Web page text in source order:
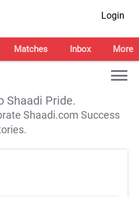
Login
Matches Inbox More
Shaadi Pride.
Shaadi.com Success